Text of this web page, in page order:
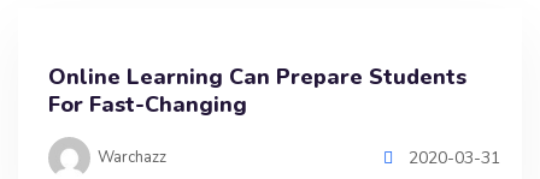
Online Learning Can Prepare Students
For Fast-Changing
Warchazz 2020-03-31